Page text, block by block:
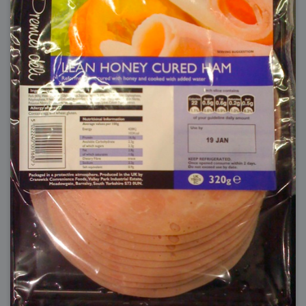
2006-08-08 : W32 : WWDC
2006-08-07 : W32 : Dragons and Rats
2006-08-06 : W31 : Light
2006-08-05 : W31 : Ring
2006-08-04 : W31 : Render Woes
2006-08-03 : W31 : Personal Trainer Stu
2006-08-03 : W35 : Woo
2006-08-02 : W31 : Delays
2006-08-01 : W31 : Depression
2006-07-29 : GKN : Helical
2006-07-24 : W30 : Bright and Early
2006-07-24 : W30 : Cogs and MoGraph
2006-07-17 : W29 : First Day
2006-07-10 : W28 : Time Flies
2006-06-20 : GKN : GKN
2006-03-13 : W11 : Flu
2006-03-06 : W10 : Molasses
2006-03-04 : W09 : Weeks go by
2006-02-26 : W08 : Toaster
2006-02-16 : W07 : Meh
2006-02-06 : W06 : Thon
2006-02-06 : W12 : MouseCat
2006-02-06 : W21 : C4D
2006-02-03 : W05 : Stuart = Alcoholic
2006-02-02 : W05 : Uni != Fun
2006-01-30 : W05 : Whens enough enough?
2006-01-29 : W04 : Marathon Trilogy
2006-01-28 : W04 : After Effects 7
2006-01-26 : W04 : Homeworld
2006-01-26 : Website : Fire!
2006-01-25 : Website : Logo Fun 3
2006-01-24 : Website : Logo Fun 2
2006-01-23 : Website : A new Week with logo fun
2006-01-22 : W03 : What day is this continued
2006-01-20 : W03 : What day is this?
2006-01-19 : W03 : Kill Me!
2006-01-18 : W03 : Action!
2006-01-18 : W04 : Religion Rant!
2006-01-18 : W28 : Neighbors and Rabbits
2006-01-17 : W03 : Insomnia?